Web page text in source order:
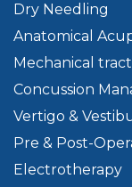
Dry Needling
Anatomical
Mechanical
Concussion
Vertigo &
Pre & Post-
Electrotherapy